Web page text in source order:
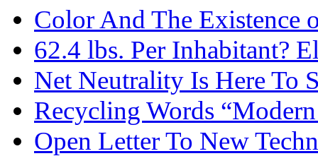
Color And The
62.4 lbs. Per Inhabitant?
Net Neutrality Is Here To
Recycling Words
Open Letter To New